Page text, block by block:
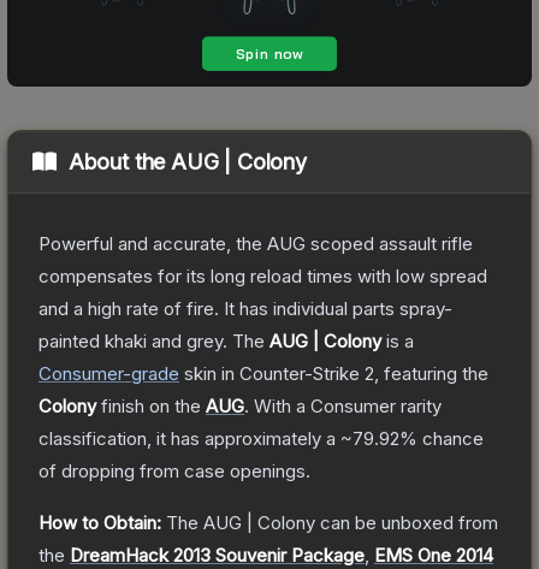
About the AUG | Colony
Powerful and accurate, the AUG scoped assault rifle
compensates for its long reload times with low spread
and a high rate of fire. It has individual parts spray-
painted khaki and grey. The AUG | Colonyis a
Consumer-grade skin in Counter-Strike 2 , featuring the
Colonyfinish on the AUG. With a Consumer rarity
classification, it has approximately a ~79.92% chance
of dropping from case openings.
How to Obtain: The AUG | Colony can be unboxed from
the DreamHack 2013 Souvenir Package EMS One 2014